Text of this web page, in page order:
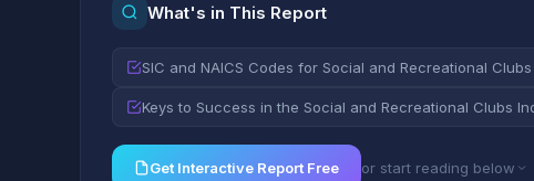
What's in This Report
SIC and NAICS Codes for Social and Recreational Clubs
Keys to Success in the Social and Recreational Clubs
Get Interactive Report Free or start reading below